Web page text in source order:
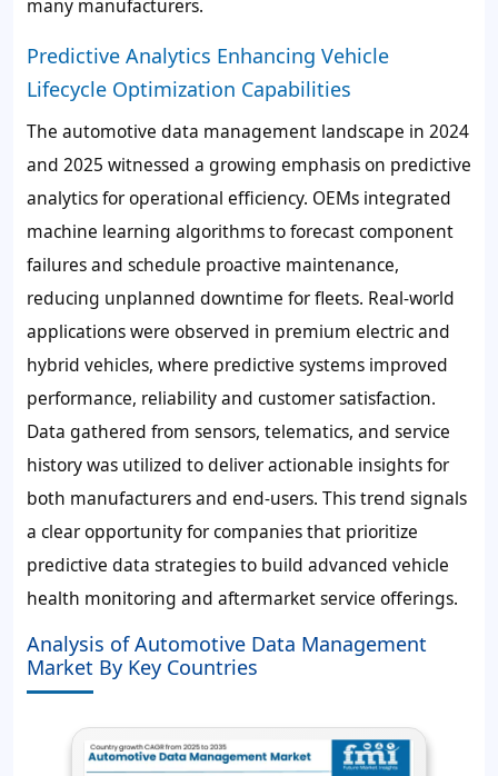
many manufacturers.
Predictive Analytics Enhancing Vehicle
Lifecycle Optimization Capabilities
The automotive data management landscape in 2024
and 2025 witnessed a growing emphasis on predictive
analytics for operational efficiency. OEMs integrated
machine learning algorithms to forecast component
failures and schedule proactive maintenance,
reducing unplanned downtime for fleets. Real-world
applications were observed in premium electric and
hybrid vehicles, where predictive systems improved
performance, reliability and customer satisfaction.
Data gathered from sensors, telematics, and service
history was utilized to deliver actionable insights for
both manufacturers and end-users. This trend signals
a clear opportunity for companies that prioritize
predictive data strategies to build advanced vehicle
health monitoring and aftermarket service offerings.
Analysis of Automotive Data Management
Market By Key Countries